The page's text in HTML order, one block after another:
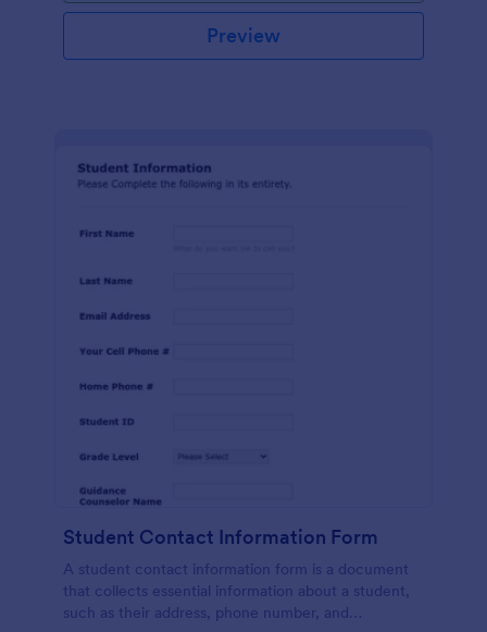
Preview
Student Contact Information Form
A student contact information form is a document
that collects essential information about a student,
such as their address, phone number, and